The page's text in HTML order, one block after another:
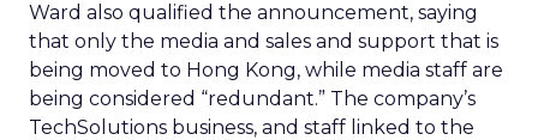
Ward also qualified the announcement, saying
that only the media and sales and support that is
being moved to Hong Kong, while media staff are
being considered “redundant.” The company’s
TechSolutions business, and staff linked to the